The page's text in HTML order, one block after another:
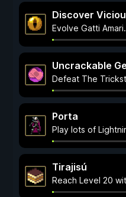
Discover
Evolve Gatti Amari.
Uncrackable
Defeat The
Porta
Play lots of
Tirajisú
Reach Level 20